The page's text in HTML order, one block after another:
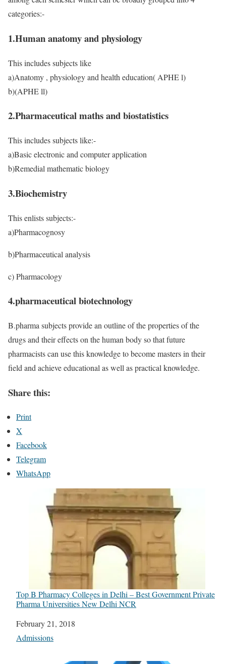
categories:-
1.Human anatomy and physiology
This includes subjects like
a)Anatomy , physiology and health education( APHE l)
b)(APHE ll)
2.Pharmaceutical maths and biostatistics
This includes subjects like:-
a)Basic electronic and computer application
b)Remedial mathematic biology
3.Biochemistry
This enlists subjects:-
a)Pharmacognosy
b)Pharmaceutical analysis
c) Pharmacology
4.pharmaceutical biotechnology
B.pharma subjects provide an outline of the properties of the
drugs and their effects on the human body so that future
pharmacists can use this knowledge to become masters in their
field and achieve educational as well as practical knowledge.
Share this:
Print
X
Facebook
Telegram
WhatsApp
Top B Pharmacy Colleges in Delhi – Best Government Private
Pharma Universities New Delhi NCR
Date
February 21, 2018
In relation to
Admissions